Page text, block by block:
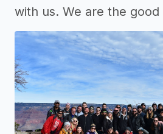
with us. We are the good